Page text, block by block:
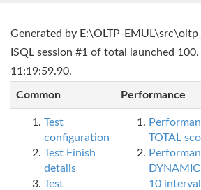
Generated by E:\OLTP-
ISQL session #1 of total launched
11:19:59.90.
Common Performance
Test
configuration
Test Finish
details
Test
TOTAL
10